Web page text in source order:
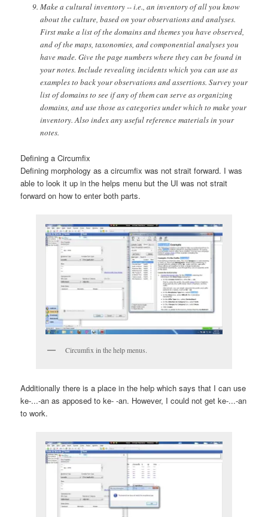
Make a cultural inventory -- i.e., an inventory of all you know
about the culture, based on your observations and analyses.
First make a list of the domains and themes you have observed,
and of the maps, taxonomies, and componential analyses you
have made. Give the page numbers where they can be found in
your notes. Include revealing incidents which you can use as
examples to back your observations and assertions. Survey your
list of domains to see if any of them can serve as organizing
domains, and use those as categories under which to make your
inventory. Also index any useful reference materials in your
notes.
Defining a Circumfix
Defining morphology as a circumfix was not strait forward. I was
able to look it up in the helps menu but the UI was not strait
forward on how to enter both parts.
Circumfix in the help menus.
Additionally there is a place in the help which says that I can use
ke-...-an as apposed toke- -an. However, I could not getke-...-an
to work.